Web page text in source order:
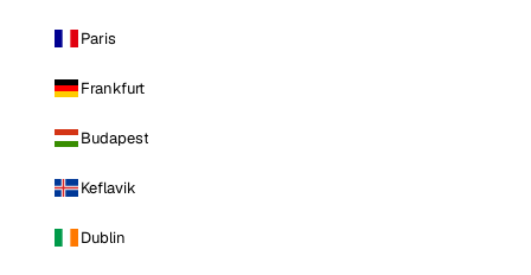
Paris
Frankfurt
Budapest
Keflavik
Dublin